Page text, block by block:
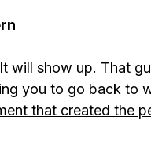
will show up. That
you to go back to
that created the